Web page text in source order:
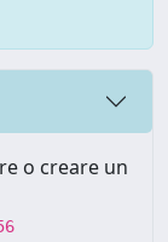
o creare un